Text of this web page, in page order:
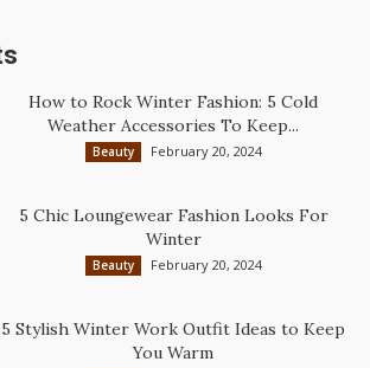
How to Rock Winter Fashion: 5 Cold
Weather Accessories To Keep...
Beauty February 20, 2024
5 Chic Loungewear Fashion Looks For
Winter
Beauty February 20, 2024
5 Stylish Winter Work Outfit Ideas to Keep
You Warm